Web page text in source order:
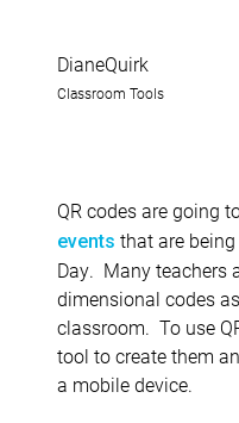
DianeQuirk
Classroom Tools
QR codes are going
events that are
Day. Many teachers
dimensional codes
classroom. To use
tool to create them
a mobile device.